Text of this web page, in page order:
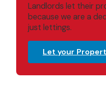
Landlords let their
because we are a
just lettings.
Let your